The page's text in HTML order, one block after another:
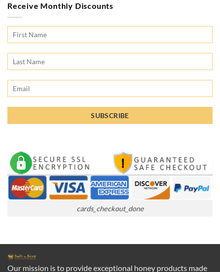
Receive Monthly Discounts
cards_checkout_done
Our mission is to provide exceptional honey products made